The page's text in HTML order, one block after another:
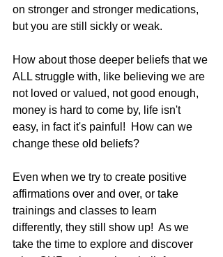
on stronger and stronger medications,
but you are still sickly or weak.
How about those deeper beliefs that we
ALL struggle with, like believing we are
not loved or valued, not good enough,
money is hard to come by, life isn't
easy, in fact it's painful!  How can we
change these old beliefs?
Even when we try to create positive
affirmations over and over, or take
trainings and classes to learn
differently, they still show up!  As we
take the time to explore and discover